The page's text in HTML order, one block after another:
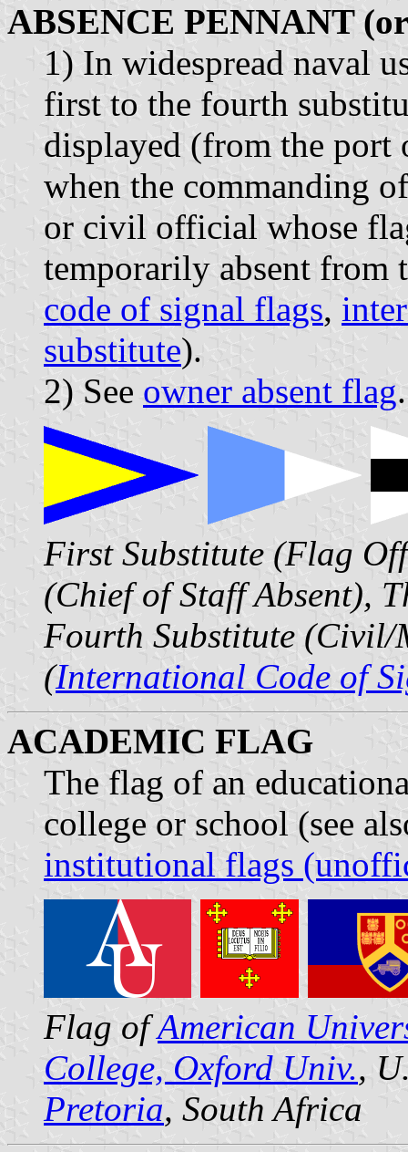
ABSENCE PENNANT
1) In widespread naval
first to the fourth
displayed (from the port
when the commanding
or civil official whose
temporarily absent from
code of signal flags,
substitute).
2) See owner absent flag.
First Substitute (Flag
(Chief of Staff Absent),
Fourth Substitute
(International Code of
ACADEMIC FLAG
The flag of an
college or school (see
institutional flags
Flag ofAmerican
College, Oxford Univ.,
Pretoria, South Africa